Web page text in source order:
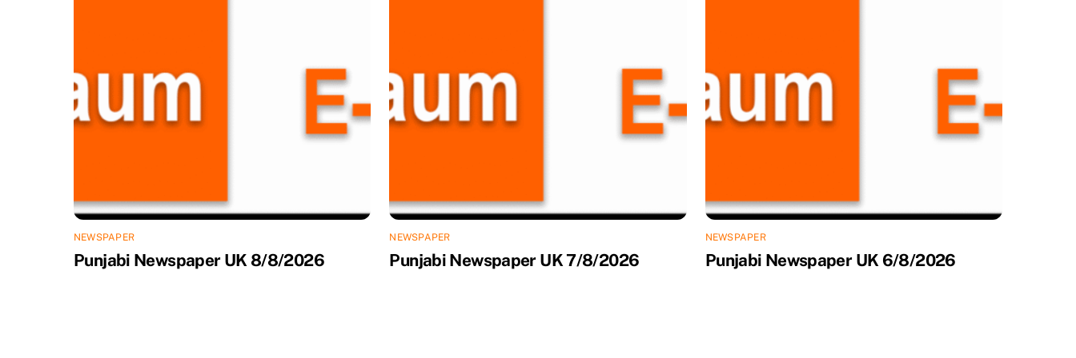
NEWSPAPER
Punjabi Newspaper UK 8/8/2026
NEWSPAPER
Punjabi Newspaper UK 7/8/2026
NEWSPAPER
Punjabi Newspaper UK 6/8/2026